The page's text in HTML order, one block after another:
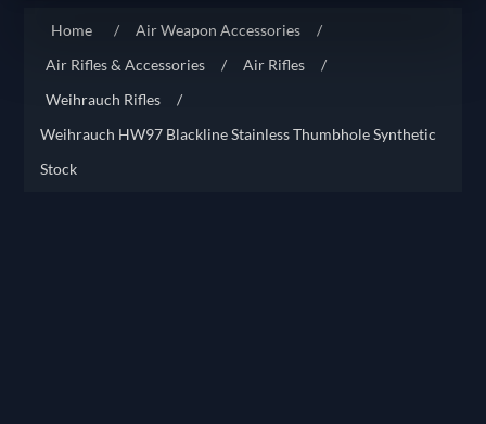
Home / Air Weapon Accessories
/
Air Rifles & Accessories
/ Air Rifles
/
Weihrauch Rifles
/
Weihrauch HW97 Blackline Stainless Thumbhole Synthetic
Stock